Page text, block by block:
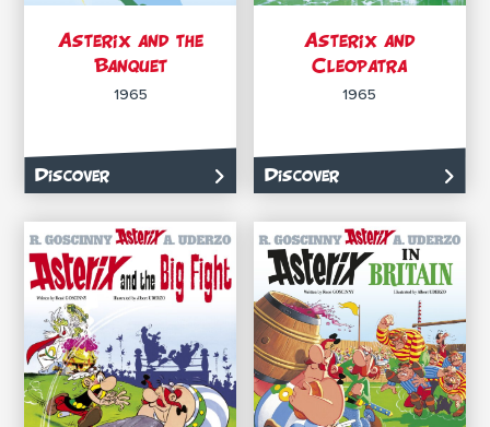
Asterix and the
Banquet
1965
Discover
Asterix and
Cleopatra
1965
Discover